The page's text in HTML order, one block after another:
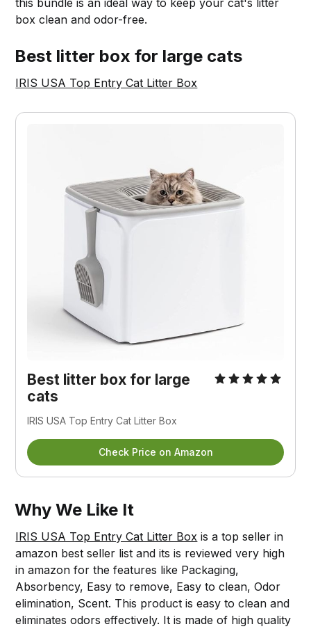
box clean and odor-free.
Best litter box for large cats
IRIS USA Top Entry Cat Litter Box
Best litter box for large
cats
IRIS USA Top Entry Cat Litter Box
Check Price on Amazon
Why We Like It
IRIS USA Top Entry Cat Litter Box is a top seller in
amazon best seller list and its is reviewed very high
in amazon for the features like Packaging,
Absorbency, Easy to remove, Easy to clean, Odor
elimination, Scent. This product is easy to clean and
eliminates odors effectively. It is made of high quality